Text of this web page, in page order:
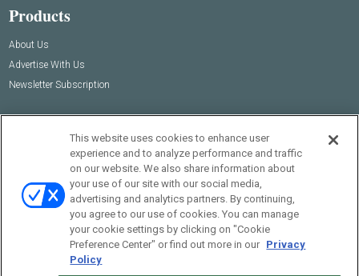
Products
About Us
Advertise With Us
Newsletter Subscription
© 2026 Emerald X, LLC. All Rights Reserved
ABOUT
This website uses cookies to enhance user
experience and to analyze performance and traffic
on our website. We also share information about
your use of our site with our social media,
advertising and analytics partners. By continuing,
you agree to our use of cookies. You can manage
your cookie settings by clicking on "Cookie
Preference Center" or find out more in our Privacy
Policy